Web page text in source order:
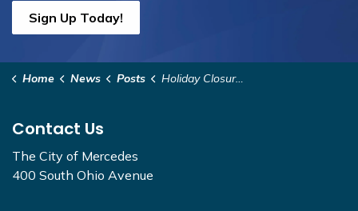
Sign Up Today!
Home News Posts Holiday Closure December 2025
Contact Us
The City of Mercedes
400 South Ohio Avenue